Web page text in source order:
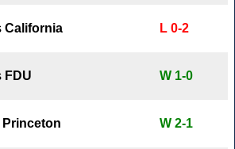
California L 0-2
FDU W 1-0
Princeton W 2-1